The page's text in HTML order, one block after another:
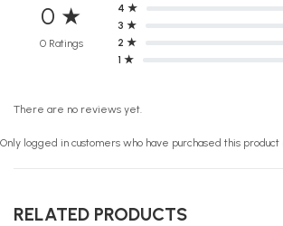
0 ★
0 Ratings
4 ★
3 ★
2 ★
1 ★
There are no reviews yet.
Only logged in customers who have purchased this
RELATED PRODUCTS